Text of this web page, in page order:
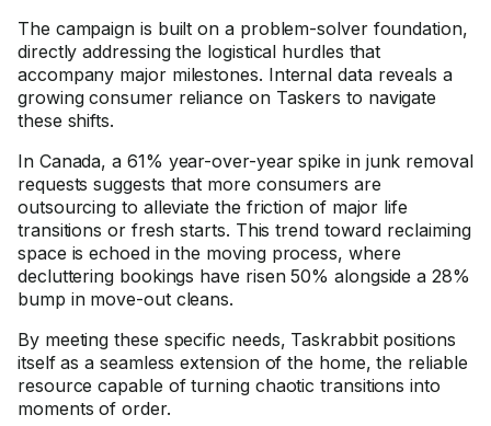
The campaign is built on a problem-solver foundation,
directly addressing the logistical hurdles that
accompany major milestones. Internal data reveals a
growing consumer reliance on Taskers to navigate
these shifts.
In Canada, a 61% year-over-year spike in junk removal
requests suggests that more consumers are
outsourcing to alleviate the friction of major life
transitions or fresh starts. This trend toward reclaiming
space is echoed in the moving process, where
decluttering bookings have risen 50% alongside a 28%
bump in move-out cleans.
By meeting these specific needs, Taskrabbit positions
itself as a seamless extension of the home, the reliable
resource capable of turning chaotic transitions into
moments of order.